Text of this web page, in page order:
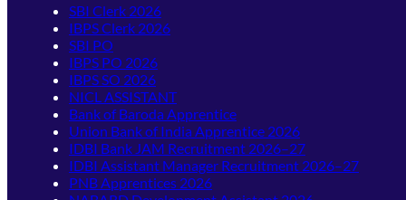
SBI Clerk 2026
IBPS Clerk 2026
SBI PO
IBPS PO 2026
IBPS SO 2026
NICL ASSISTANT
Bank of Baroda Apprentice
Union Bank of India Apprentice 2026
IDBI Bank JAM Recruitment 2026–27
IDBI Assistant Manager Recruitment 2026–27
PNB Apprentices 2026